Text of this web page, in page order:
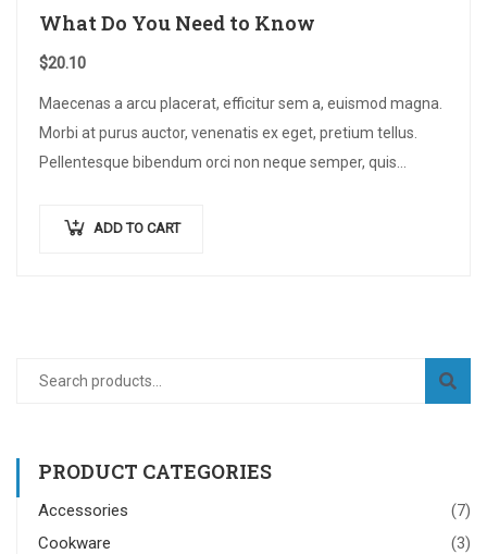
What Do You Need to Know
$20.10
Maecenas a arcu placerat, efficitur sem a, euismod magna.
Morbi at purus auctor, venenatis ex eget, pretium tellus.
Pellentesque bibendum orci non neque semper, quis
ADD TO CART
PRODUCT CATEGORIES
Accessories
(7)
Cookware
(3)